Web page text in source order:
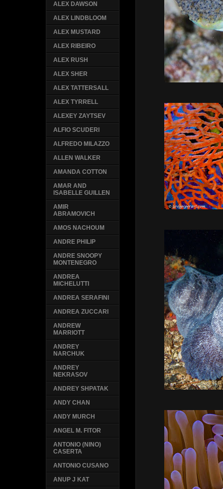
ALEX DAWSON
ALEX LINDBLOOM
ALEX MUSTARD
ALEX RIBEIRO
ALEX RUSH
ALEX SHER
ALEX TATTERSALL
ALEX TYRRELL
ALEXEY ZAYTSEV
ALFIO SCUDERI
ALFREDO MILAZZO
ALLEN WALKER
AMANDA COTTON
AMAR AND
ISABELLE GUILLEN
AMIR
ABRAMOVICH
AMOS NACHOUM
ANDRE PHILIP
ANDRE SNOOPY
MONTENEGRO
ANDREA
MICHELUTTI
ANDREA SERAFINI
ANDREA ZUCCARI
ANDREW
MARRIOTT
ANDREY
NARCHUK
ANDREY
NEKRASOV
ANDREY SHPATAK
ANDY CHAN
ANDY MURCH
ANGEL M. FITOR
ANTONIO (NINO)
CASERTA
ANTONIO CUSANO
ANUP J KAT